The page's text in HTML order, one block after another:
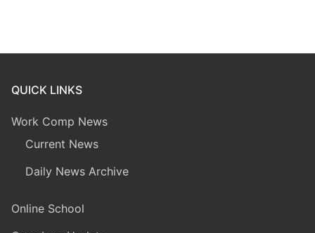
QUICK LINKS
Work Comp News
Current News
Daily News Archive
Online School